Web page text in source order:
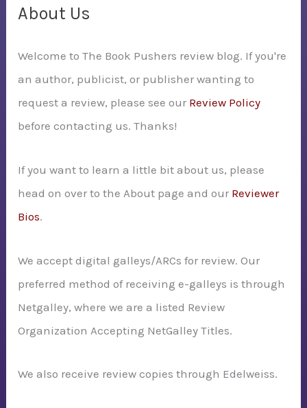
c
f
o
r
:
About Us
Welcome to The Book Pushers review blog. If you're
an author, publicist, or publisher wanting to
request a review, please see our Review Policy
before contacting us. Thanks!
If you want to learn a little bit about us, please
head on over to the About page and our Reviewer
Bios.
We accept digital galleys/ARCs for review. Our
preferred method of receiving e-galleys is through
Netgalley, where we are a listed Review
Organization Accepting NetGalley Titles.
We also receive review copies through Edelweiss.